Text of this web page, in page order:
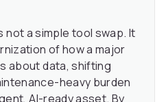
not a simple tool swap. It
of how a major
about data, shifting
heavy burden
AI-ready asset. By